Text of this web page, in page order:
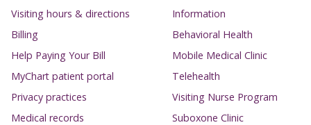
Visiting hours & directions
Billing
Help Paying Your Bill
MyChart patient portal
Privacy practices
Medical records
Information
Behavioral Health
Mobile Medical Clinic
Telehealth
Visiting Nurse Program
Suboxone Clinic